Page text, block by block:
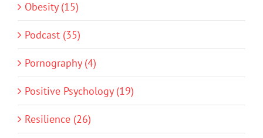
Obesity (15)
Podcast (35)
Pornography (4)
Positive Psychology (19)
Resilience (26)